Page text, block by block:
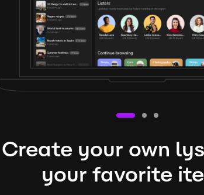
Create your own
your favorite